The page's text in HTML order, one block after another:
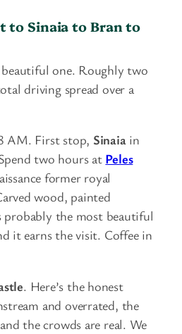
to Sinaia to Bran to
one. Roughly two
driving spread over a
AM. First stop, Sinaiain
two hours at Peles
former royal
wood, painted
the most beautiful
it earns the visit. Coffee in
. Here’s the honest
and overrated, the
the crowds are real. We